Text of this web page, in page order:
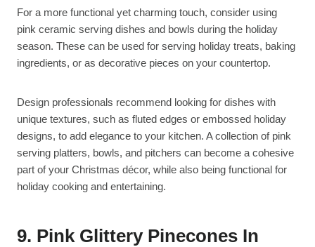
For a more functional yet charming touch, consider using
pink ceramic serving dishes and bowls during the holiday
season. These can be used for serving holiday treats, baking
ingredients, or as decorative pieces on your countertop.
Design professionals recommend looking for dishes with
unique textures, such as fluted edges or embossed holiday
designs, to add elegance to your kitchen. A collection of pink
serving platters, bowls, and pitchers can become a cohesive
part of your Christmas décor, while also being functional for
holiday cooking and entertaining.
9. Pink Glittery Pinecones In